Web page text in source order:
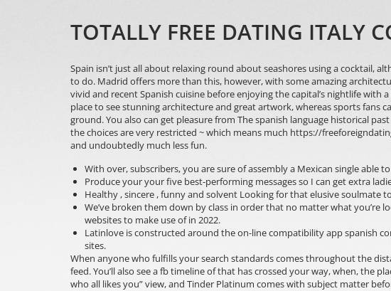
TOTALLY FREE DATING ITALY
Spain isn’t just all about relaxing round about seashores using a cocktail,
to do. Madrid offers more than this, however, with some amazing
vivid and recent Spanish cuisine before enjoying the capital’s nightlife with
place to see stunning architecture and great artwork, whereas sports fans
ground. You also can get pleasure from The spanish language historical
the choices are very restricted ~ which means much https://
and undoubtedly much less fun.
With over, subscribers, you are sure of assembly a Mexican single able
Produce your your five best-performing messages so I can get extra
Healthy , sincere , funny and solvent Looking for that elusive soulmate
We’ve broken them down by class in order that no matter what you’re
websites to make use of in 2022.
Latinlove is constructed around the on-line compatibility app spanish
sites.
When anyone who fulfills your search standards comes throughout the
feed. You’ll also see a fb timeline of that has crossed your way, when, the
who all likes you” view, and Tinder Platinum comes with subject matter